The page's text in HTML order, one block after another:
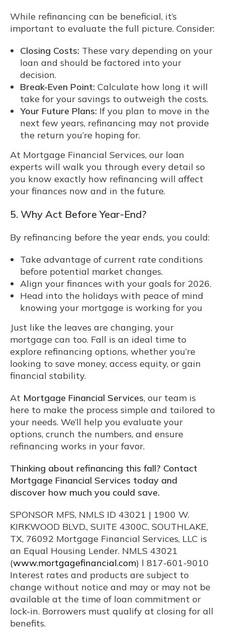
While refinancing can be beneficial, it’s
important to evaluate the full picture. Consider:
Closing Costs: These vary depending on your
loan and should be factored into your
decision.
Break-Even Point: Calculate how long it will
take for your savings to outweigh the costs.
Your Future Plans: If you plan to move in the
next few years, refinancing may not provide
the return you’re hoping for.
At Mortgage Financial Services, our loan
experts will walk you through every detail so
you know exactly how refinancing will affect
your finances now and in the future.
5. Why Act Before Year-End?
By refinancing before the year ends, you could:
Take advantage of current rate conditions
before potential market changes.
Align your finances with your goals for 2026.
Head into the holidays with peace of mind
knowing your mortgage is working for you
Just like the leaves are changing, your
mortgage can too. Fall is an ideal time to
explore refinancing options, whether you’re
looking to save money, access equity, or gain
financial stability.
At Mortgage Financial Services, our team is
here to make the process simple and tailored to
your needs. We’ll help you evaluate your
options, crunch the numbers, and ensure
refinancing works in your favor.
Thinking about refinancing this fall? Contact
Mortgage Financial Services today and
discover how much you could save.
SPONSOR MFS, NMLS ID 43021 | 1900 W.
KIRKWOOD BLVD., SUITE 4300C, SOUTHLAKE,
TX, 76092 Mortgage Financial Services, LLC is
an Equal Housing Lender. NMLS 43021
(www.mortgagefinancial.com) l 817-601-9010
Interest rates and products are subject to
change without notice and may or may not be
available at the time of loan commitment or
lock-in. Borrowers must qualify at closing for all
benefits.